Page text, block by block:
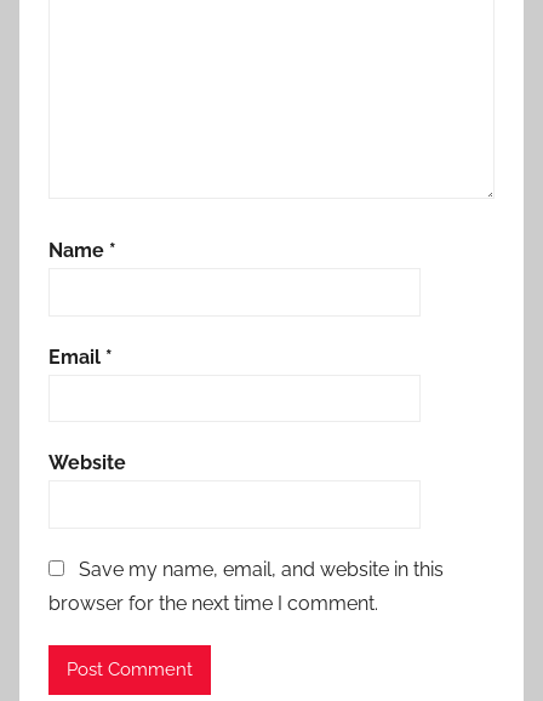
Name *
Email *
Website
Save my name, email, and website in this
browser for the next time I comment.